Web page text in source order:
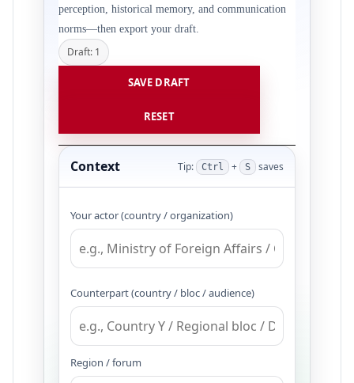
perception, historical memory, and communication
norms—then export your draft.
Draft: 1
SAVE DRAFT
RESET
Context Tip: Ctrl + S saves
Your actor (country / organization)
Counterpart (country / bloc / audience)
Region / forum